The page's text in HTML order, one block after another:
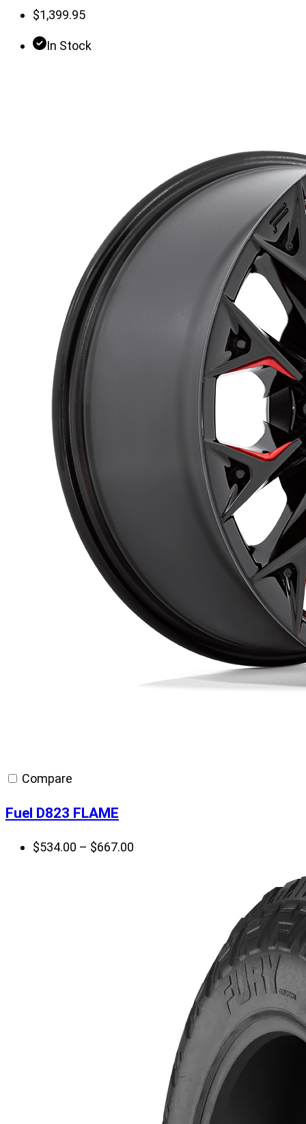
$1,399.95
In Stock
Compare
Fuel D823 FLAME
$534.00 – $667.00